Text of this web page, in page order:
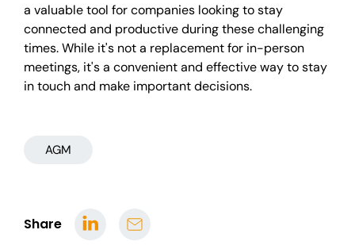
Share
a valuable tool for companies looking to stay
connected and productive during these challenging
times. While it's not a replacement for in-person
meetings, it's a convenient and effective way to stay
in touch and make important decisions.
AGM